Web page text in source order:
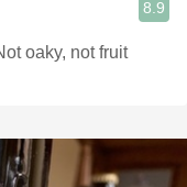
8.9
oaky, not fruit